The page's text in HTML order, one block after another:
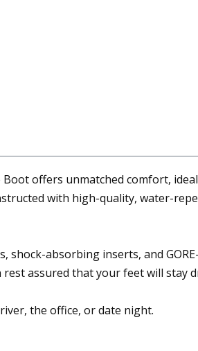
Boot offers unmatched comfort,
with high-quality, water-
shock-absorbing inserts, and
assured that your feet will stay
the office, or date night.